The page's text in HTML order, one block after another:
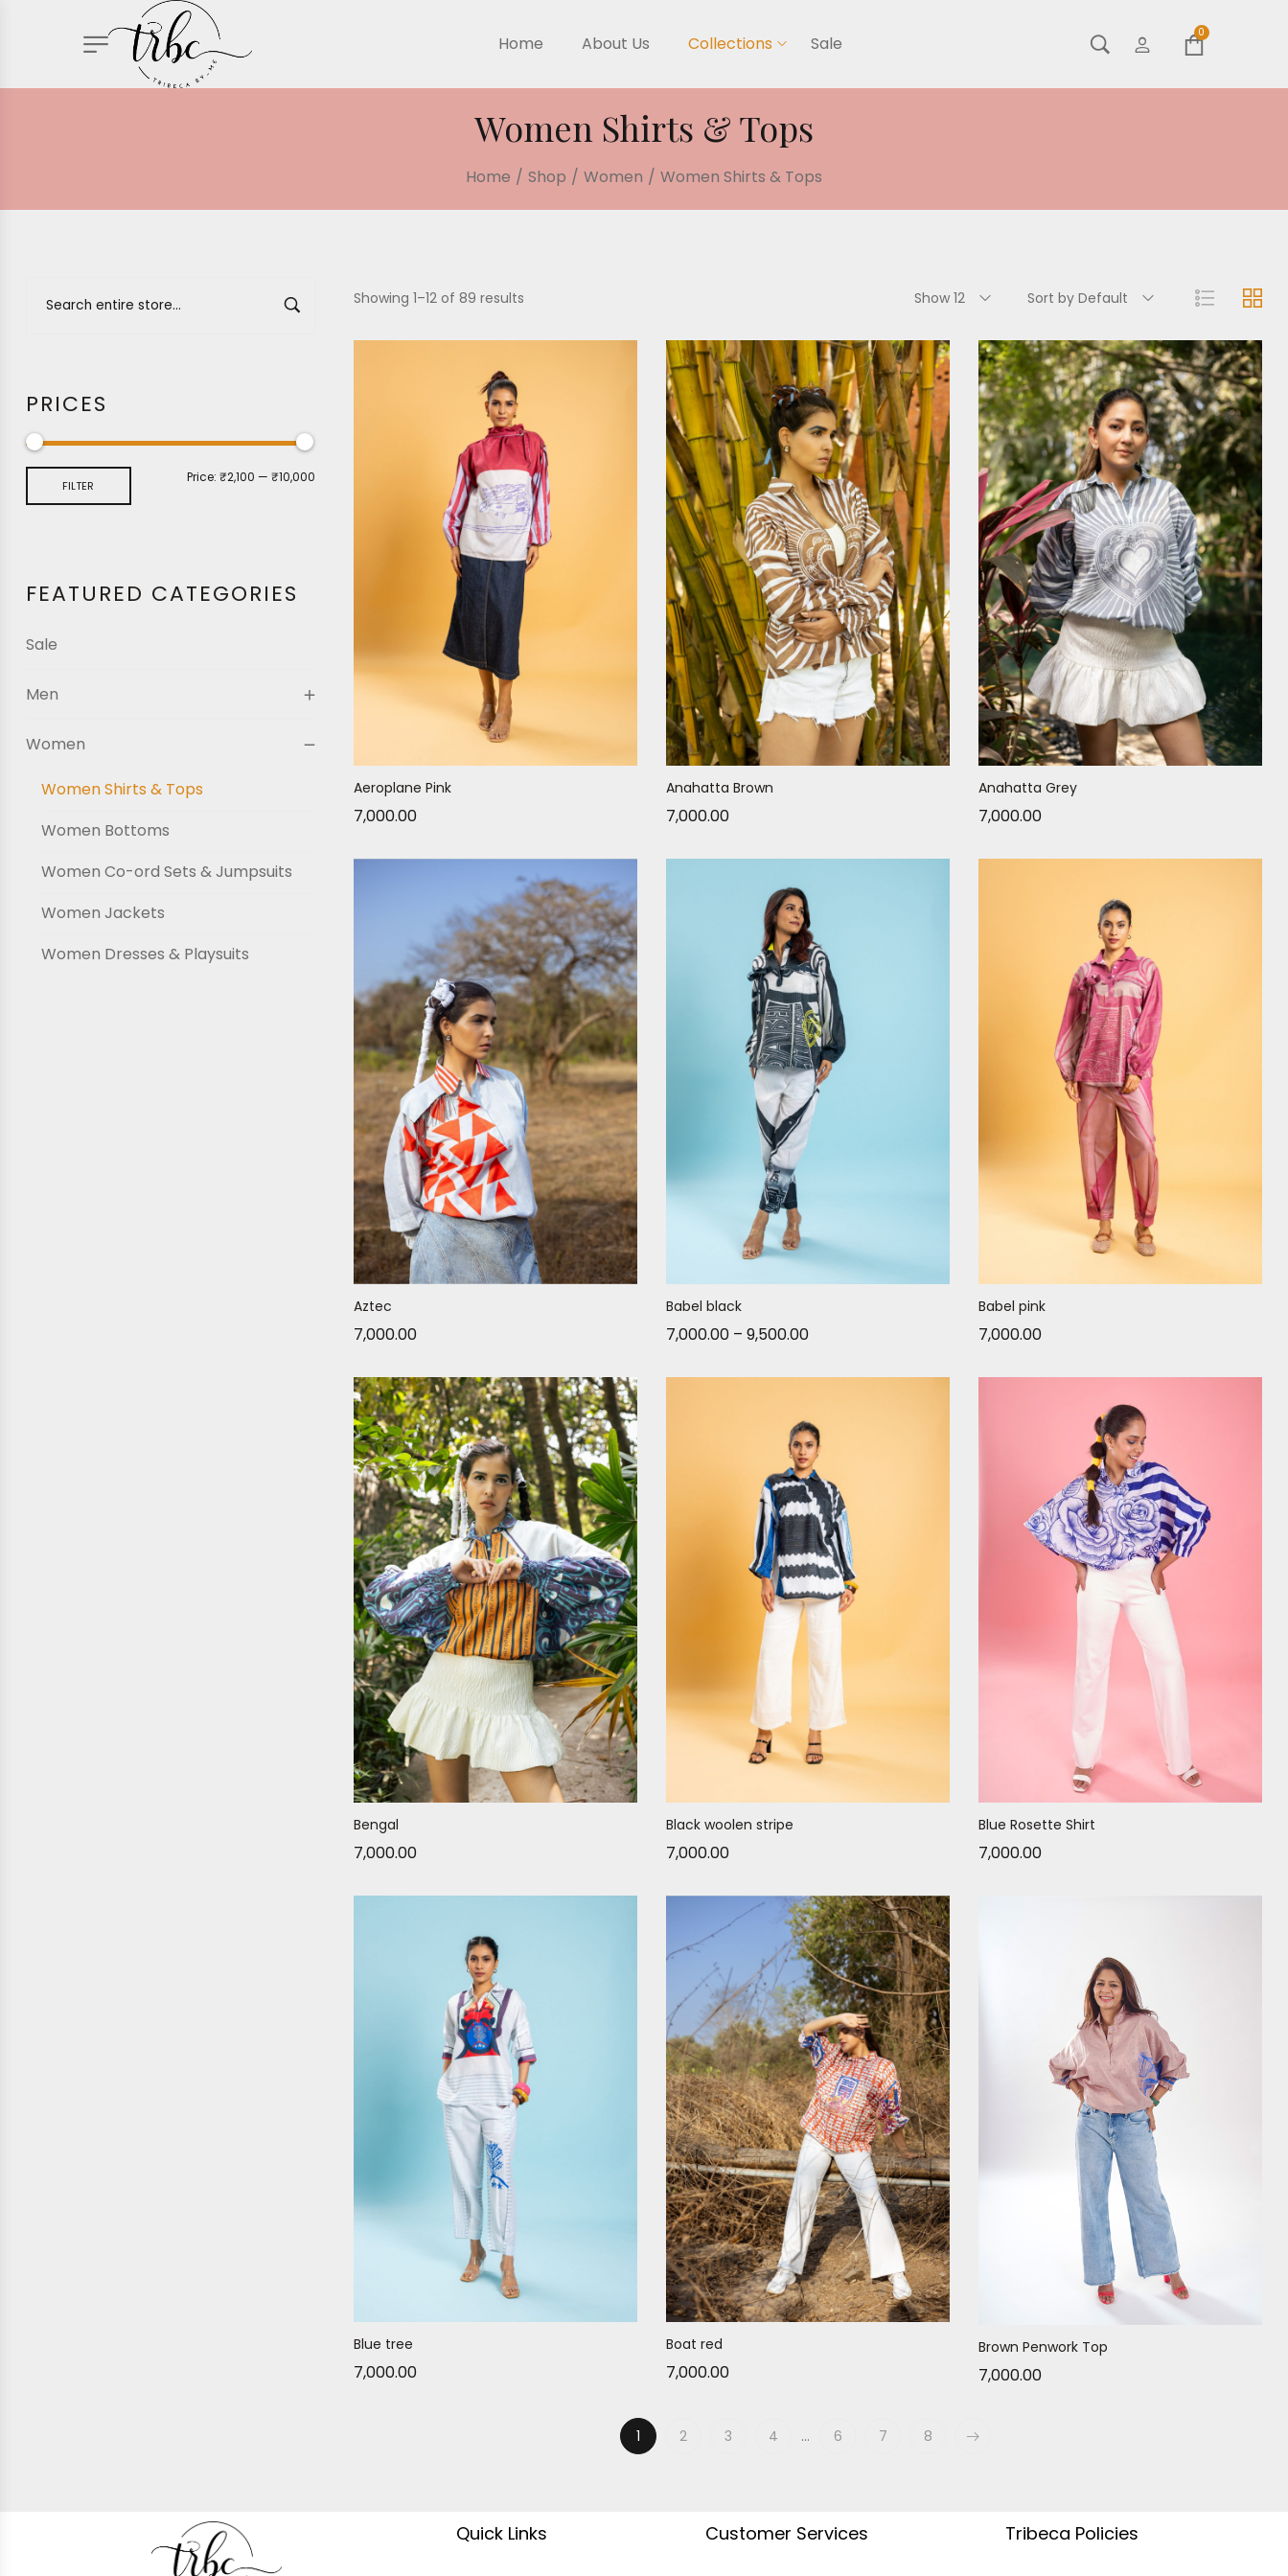
Home About Us Collections Sale
0
Women Shirts & Tops
Home / Shop / Women / Women Shirts & Tops
PRICES
FILTER
Price:₹2,100 —₹10,000
FEATURED CATEGORIES
Sale
Men
Women
Women Shirts & Tops
Women Bottoms
Women Co-ord Sets & Jumpsuits
Women Jackets
Women Dresses & Playsuits
Showing 1–12 of 89 results Show 12 Sort by Default
Aeroplane Pink
7,000.00
Anahatta Brown
7,000.00
Anahatta Grey
7,000.00
Aztec
7,000.00
Babel black
7,000.00 –9,500.00
Babel pink
7,000.00
Bengal
7,000.00
Black woolen stripe
7,000.00
Blue Rosette Shirt
7,000.00
Blue tree
7,000.00
Boat red
7,000.00
Brown Penwork Top
7,000.00
1 2 3 4 … 6 7 8
Quick Links Customer Services Tribeca Policies